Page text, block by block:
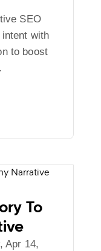
SEO
with
to boost
To
Apr 14,